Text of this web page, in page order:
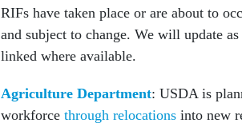
RIFs have taken place or are about to
and subject to change. We will update
linked where available.
Agriculture Department: USDA is
workforce through relocations into new